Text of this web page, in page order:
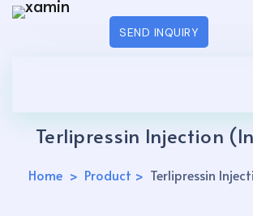
SEND INQUIRY
Terlipressin Injection
Home Product Terlipressin